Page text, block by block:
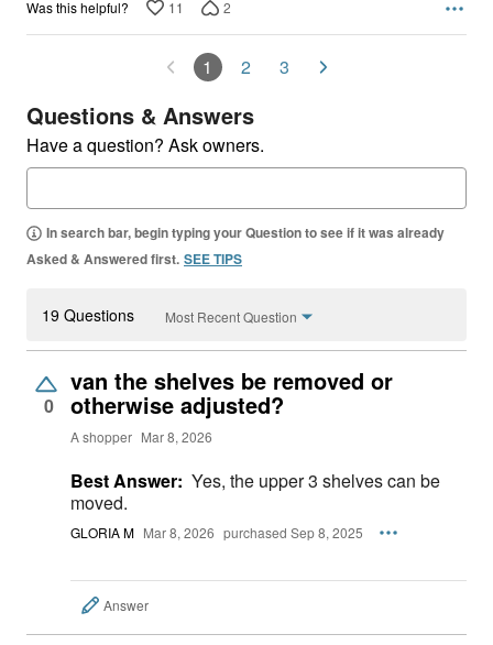
Was this helpful? 11 2
1 2 3
Questions & Answers
Have a question? Ask owners.
In search bar, begin typing your Question to see if it was already
Asked & Answered first. SEE TIPS
19 Questions Most Recent Question
0
van the shelves be removed or
otherwise adjusted?
A shopper Mar 8, 2026
Best Answer: Yes, the upper 3 shelves can be
moved.
GLORIA M Mar 8, 2026 purchased Sep 8, 2025
Answer